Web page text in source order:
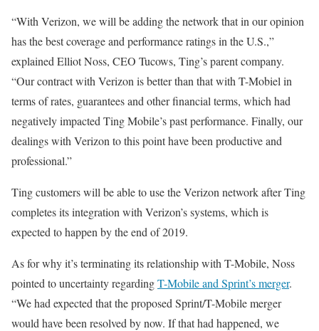
“With Verizon, we will be adding the network that in our opinion
has the best coverage and performance ratings in the U.S.,”
explained Elliot Noss, CEO Tucows, Ting’s parent company.
“Our contract with Verizon is better than that with T-Mobiel in
terms of rates, guarantees and other financial terms, which had
negatively impacted Ting Mobile’s past performance. Finally, our
dealings with Verizon to this point have been productive and
professional.”
Ting customers will be able to use the Verizon network after Ting
completes its integration with Verizon’s systems, which is
expected to happen by the end of 2019.
As for why it’s terminating its relationship with T-Mobile, Noss
pointed to uncertainty regardingT-Mobile and Sprint’s merger.
“We had expected that the proposed Sprint/T-Mobile merger
would have been resolved by now. If that had happened, we